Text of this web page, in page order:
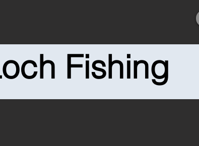
Fishing